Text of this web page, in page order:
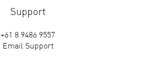
Support
+61 8 9486 9557
Email Support